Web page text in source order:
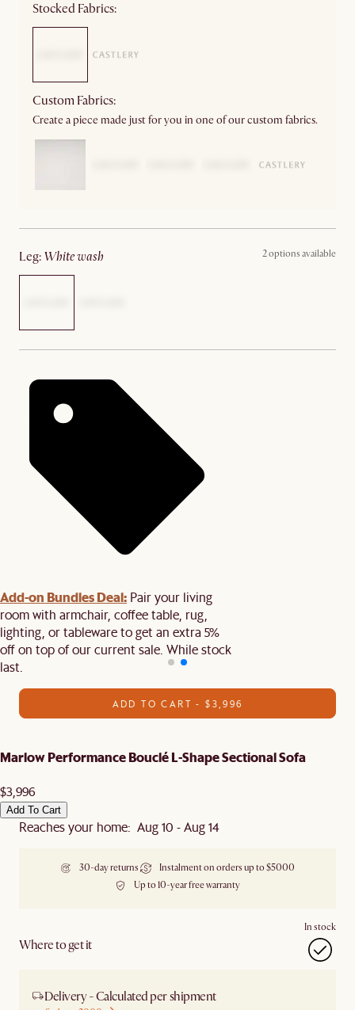
Stocked Fabrics:
Custom Fabrics:
Create a piece made just for you in one of our custom fabrics.
leg: white wash 2 options available
Add-on Bundles Deal: Pair your living
room with armchair, coffee table, rug,
lighting, or tableware to get an extra 5%
off on top of our current sale. While stock
last.
ADD TO CART - $3,996
Marlow Performance Bouclé L-Shape Sectional Sofa
$3,996
Add To Cart
Reaches your home: Aug 10 - Aug 14
30-day returns
Instalment on orders up to $5000
Up to 10-year free warranty
Where to get it
In stock
Delivery - Calculated per shipment